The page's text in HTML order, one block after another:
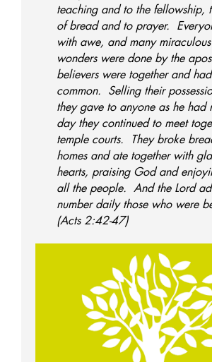
teaching and to the fellowship,
of bread and to prayer.
with awe, and many
wonders were done by the
believers were together and
common. Selling their
they gave to anyone as he had
day they continued to meet
temple courts. They broke
homes and ate together with
hearts, praising God and
all the people. And the Lord
number daily those who were
(Acts 2:42-47)